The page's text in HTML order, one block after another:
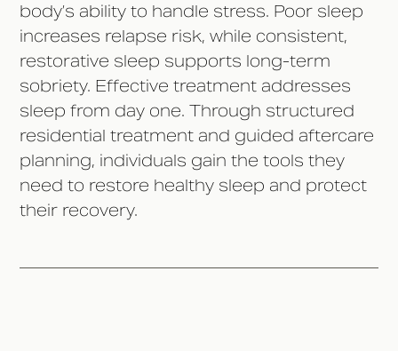
body’s ability to handle stress. Poor sleep
increases relapse risk, while consistent,
restorative sleep supports long-term
sobriety. Effective treatment addresses
sleep from day one. Through structured
residential treatment and guided aftercare
planning, individuals gain the tools they
need to restore healthy sleep and protect
their recovery.‍